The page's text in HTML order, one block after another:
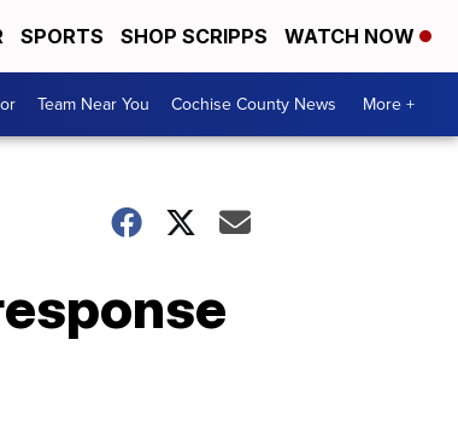
SPORTS SHOP SCRIPPS WATCH NOW
Team Near You Cochise County News More +